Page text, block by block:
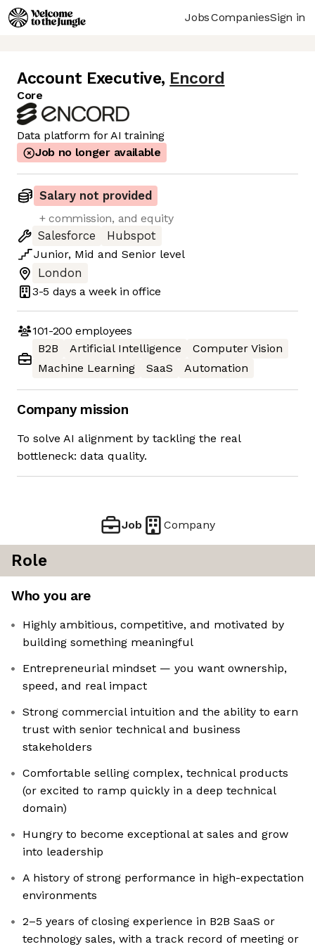
JobsCompaniesSign in
Account Executive, Encord
Core
Data platform for AI training
Job no longer available
Salary not provided
+ commission, and equity
Salesforce
Hubspot
Junior, Mid and Senior level
London
3-5 days a week in office
101-200 employees
B2B
Artificial Intelligence
Computer Vision
Machine Learning
SaaS Automation
Company mission
To solve AI alignment by tackling the real
bottleneck: data quality.
Job Company
Role
Who you are
Highly ambitious, competitive, and motivated by
building something meaningful
Entrepreneurial mindset — you want ownership,
speed, and real impact
Strong commercial intuition and the ability to earn
trust with senior technical and business
stakeholders
Comfortable selling complex, technical products
(or excited to ramp quickly in a deep technical
domain)
Hungry to become exceptional at sales and grow
into leadership
A history of strong performance in high-expectation
environments
2–5 years of closing experience in B2B SaaS or
technology sales, with a track record of meeting or